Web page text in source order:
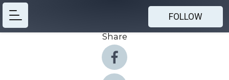
FOLLOW
Share